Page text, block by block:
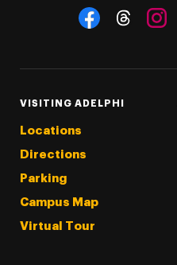
Social Navigation
VISITING ADELPHI
Locations
Directions
Parking
Campus Map
Virtual Tour